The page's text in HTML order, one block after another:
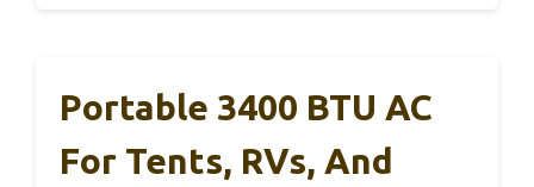
Portable 3400 BTU AC
For Tents, RVs, And